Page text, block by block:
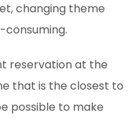
changing theme
reservation at the
that is the closest to
possible to make